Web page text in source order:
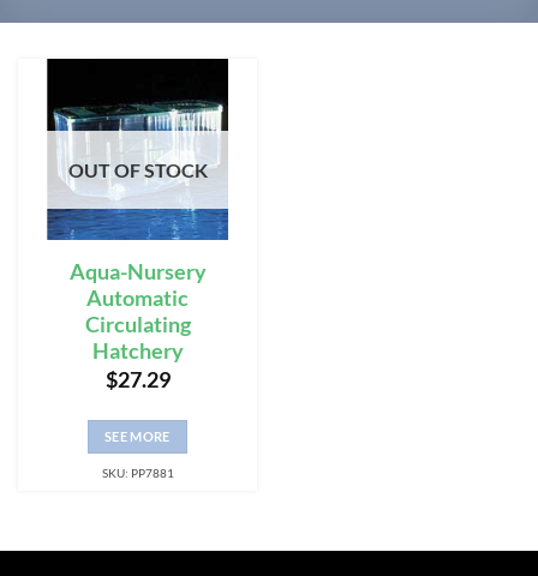
OUT OF STOCK
Aqua-Nursery
Automatic
Circulating
Hatchery
$27.29
SEE MORE
SKU: PP7881